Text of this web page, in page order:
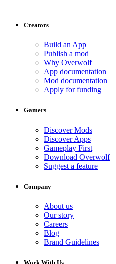
Creators
Build an App
Publish a mod
Why Overwolf
App documentation
Mod documentation
Apply for funding
Gamers
Discover Mods
Discover Apps
Gameplay First
Download Overwolf
Suggest a feature
Company
About us
Our story
Careers
Blog
Brand Guidelines